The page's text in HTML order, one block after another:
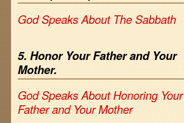
God Speaks About The Sabbath
5. Honor Your Father and Your
Mother.
God Speaks About Honoring Your
Father and Your Mother